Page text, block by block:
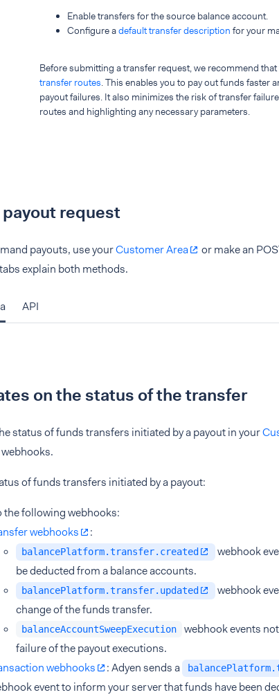
Enable transfers for the source balance account.
Configure adefault transfer description for your
Before submitting a transfer request, we recommend that
transfer routes. This enables you to pay out funds faster
payout failures. It also minimizes the risk of transfer
routes and highlighting any necessary parameters.
request
payouts, use yourCustomer Area or make an
explain both methods.
API
on the status of the transfer
status of funds transfers initiated by a payout in your
of funds transfers initiated by a payout:
the following webhooks:
webhooks
:
balancePlatform.transfer.created
webhook
be deducted from a balance accounts.
balancePlatform.transfer.updated
webhook
change of the funds transfer.
balanceAccountSweepExecution
webhook events
failure of the payout executions.
webhooks
: Adyen sends a
event to inform your server that funds have been